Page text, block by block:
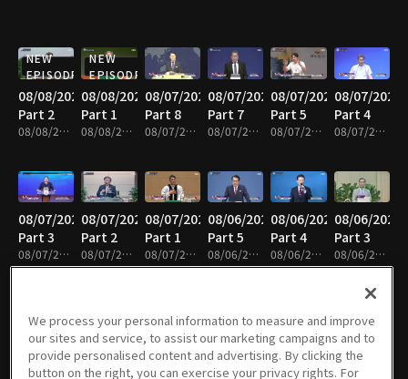
NEW
EPISODE
08/08/2026
Part 2
08/08/2026 • 25m
NEW
EPISODE
08/08/2026
Part 1
08/08/2026 • 25m
08/07/2026
Part 8
08/07/2026 • 25m
08/07/2026
Part 7
08/07/2026 • 25m
08/07/2026
Part 5
08/07/2026 • 25m
08/07/2026
Part 4
08/07/2026 • 24m
08/07/2026
Part 3
08/07/2026 • 25m
08/07/2026
Part 2
08/07/2026 • 25m
08/07/2026
Part 1
08/07/2026 • 25m
08/06/2026
Part 5
08/06/2026 • 25m
08/06/2026
Part 4
08/06/2026 • 25m
08/06/2026
Part 3
08/06/2026 • 25m
08/06/2026
Part 1
08/05/2026
Part 6
08/05/2026
Part 5
08/05/2026
Part 4
08/05/2026
Part 3
08/05/2026
Part 2
We process your personal information to measure and improve
our sites and service, to assist our marketing campaigns and to
provide personalised content and advertising. By clicking the
button on the right, you can exercise your privacy rights. For